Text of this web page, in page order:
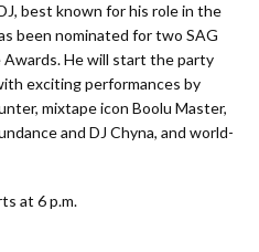
best known for his role in the
been nominated for two SAG
He will start the party
exciting performances by
mixtape icon Boolu Master,
and DJ Chyna, and world-
at 6 p.m.